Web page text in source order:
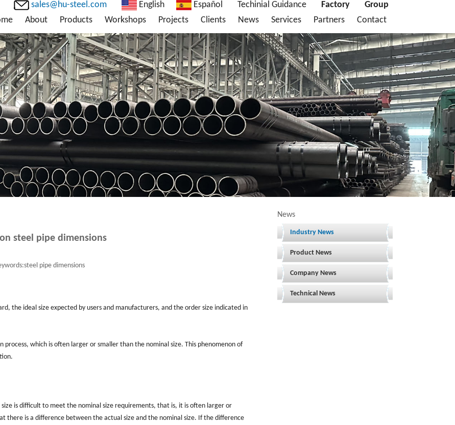
sales@hu-steel.com English Español Techinial Guidance Factory
Group
About Products Workshops Projects Clients News Services Partners Contact
News
Industry News
Product News
Company News
Technical News
steel pipe dimensions
steel pipe dimensions
the ideal size expected by users and manufacturers, and the order size indicated in
which is often larger or smaller than the nominal size. This phenomenon of
is difficult to meet the nominal size requirements, that is, it is often larger or
there is a difference between the actual size and the nominal size. If the difference